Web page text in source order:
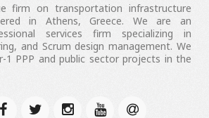
firm on transportation infrastructure
in Athens, Greece. We are an
services firm specializing in
and Scrum design management. We
1 PPP and public sector projects in the